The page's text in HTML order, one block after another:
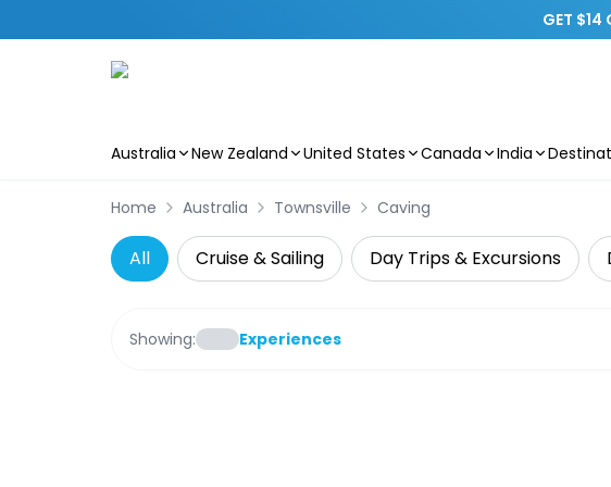
GET $14
Australia New Zealand United States Canada India
Home Australia Townsville Caving
All Cruise & Sailing Day Trips & Excursions
Showing: Experiences